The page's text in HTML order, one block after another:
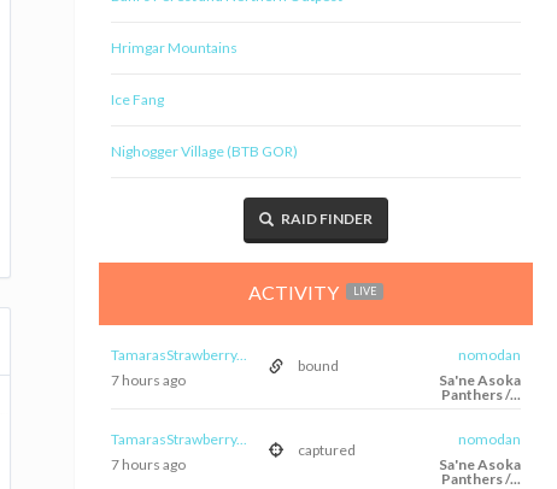
Hrimgar Mountains
Ice Fang
Nighogger Village (BTB GOR)
RAID FINDER
ACTIVITY LIVE
TamarasStrawberry...
bound
nomodan
7 hours ago
Sa'ne Asoka
Panthers /...
TamarasStrawberry...
captured
nomodan
7 hours ago
Sa'ne Asoka
Panthers /...